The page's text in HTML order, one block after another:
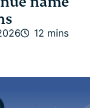
the 2026 World
Fi 12x more than
12 mins